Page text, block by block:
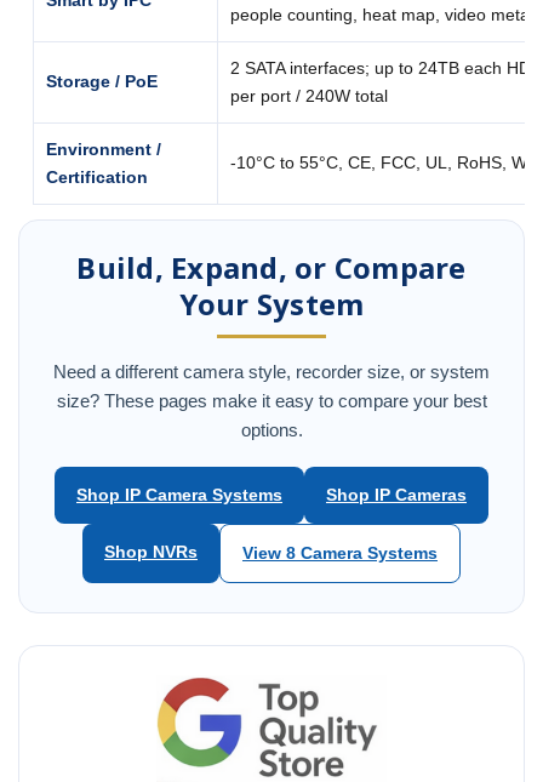
people counting, heat map, video
Storage / PoE
2 SATA interfaces; up to 24TB each
per port / 240W total
Environment /
Certification
-10°C to 55°C, CE, FCC, UL, RoHS,
Build, Expand, or Compare
Your System
Need a different camera style, recorder size, or system
size? These pages make it easy to compare your best
options.
Shop IP Camera Systems Shop IP Cameras
Shop NVRs View 8 Camera Systems